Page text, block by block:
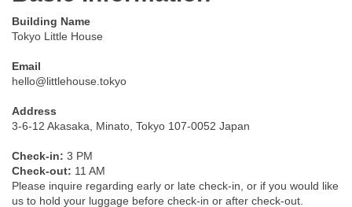
Building Name
Tokyo Little House
Email
hello@littlehouse.tokyo
Address
3-6-12 Akasaka, Minato, Tokyo 107-0052 Japan
Check-in: 3 PM
Check-out: 11 AM
Please inquire regarding early or late check-in, or if you would like
us to hold your luggage before check-in or after check-out.